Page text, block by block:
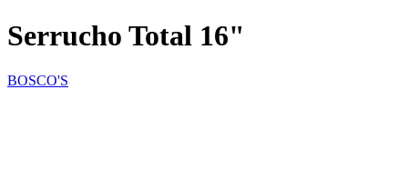
Serrucho Total 16"
BOSCO'S